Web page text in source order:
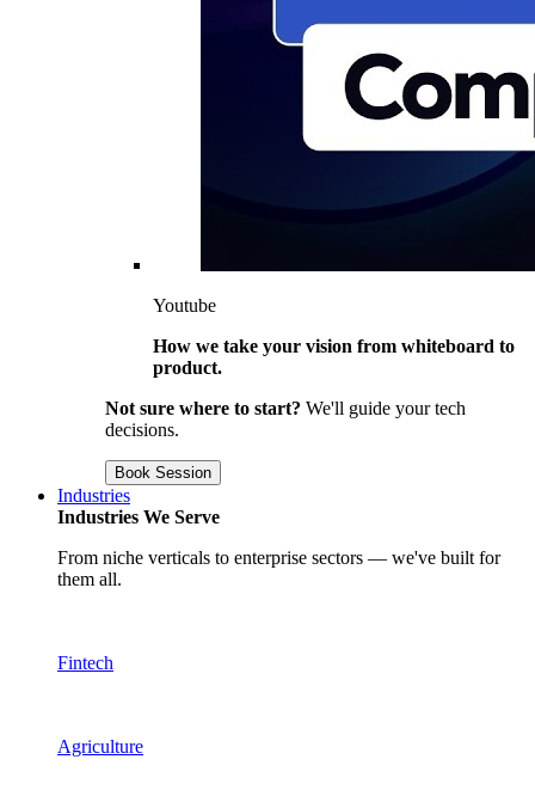
Youtube
How we take your vision from whiteboard to
product.
Not sure where to start? We'll guide your tech
decisions.
Book Session
Industries
Industries We Serve
From niche verticals to enterprise sectors — we've built for
them all.
Fintech
Agriculture